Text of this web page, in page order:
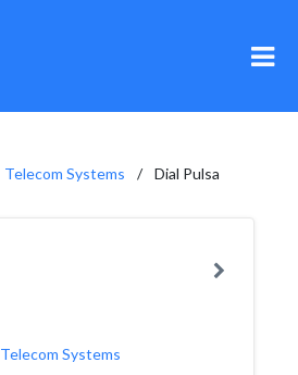
Telecom Systems Dial Pulsa
Telecom Systems